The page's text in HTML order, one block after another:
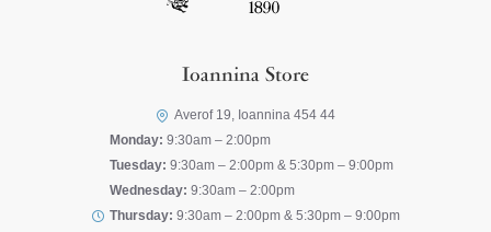
Ioannina Store
Averof 19, Ioannina 454 44
Monday: 9:30am – 2:00pm
Tuesday: 9:30am – 2:00pm & 5:30pm – 9:00pm
Wednesday: 9:30am – 2:00pm
Thursday: 9:30am – 2:00pm & 5:30pm – 9:00pm